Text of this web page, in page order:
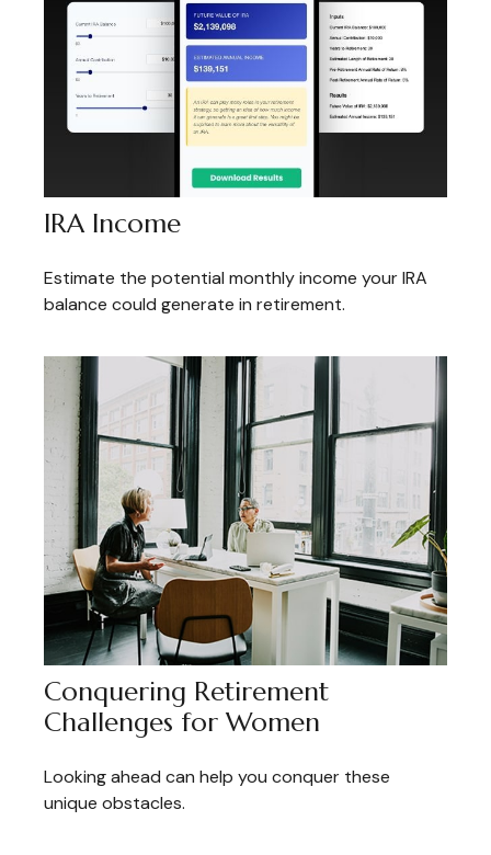
IRA Income
Estimate the potential monthly income your IRA
balance could generate in retirement.
Conquering Retirement
Challenges for Women
Looking ahead can help you conquer these
unique obstacles.